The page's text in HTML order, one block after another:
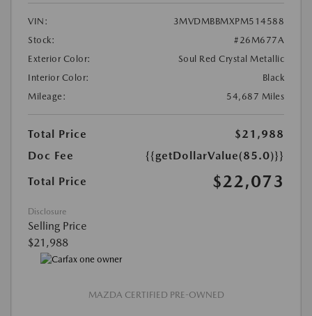
VIN:
3MVDMBBMXPM514588
Stock:
#26M677A
Exterior Color:
Soul Red Crystal Metallic
Interior Color:
Black
Mileage:
54,687 Miles
Total Price
$21,988
Doc Fee
{{getDollarValue(85.0)}}
Total Price
$22,073
Disclosure
Selling Price
$21,988
MAZDA CERTIFIED PRE-OWNED